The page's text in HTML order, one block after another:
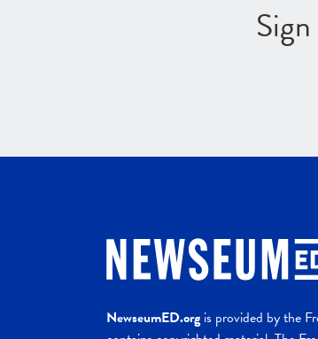
NewseumED.orgis provided by the